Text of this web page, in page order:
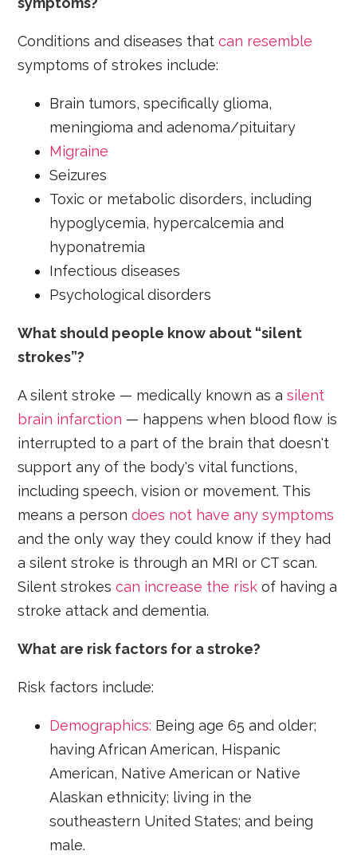
Conditions and diseases thatcan resemble
symptoms of strokes include:
Brain tumors, specifically glioma,
meningioma and adenoma/pituitary
Migraine
Seizures
Toxic or metabolic disorders, including
hypoglycemia, hypercalcemia and
hyponatremia
Infectious diseases
Psychological disorders
What should people know about “silent
strokes”?
A silent stroke — medically known as asilent
brain infarction — happens when blood flow is
interrupted to a part of the brain that doesn't
support any of the body's vital functions,
including speech, vision or movement. This
means a persondoes not have any symptoms
and the only way they could know if they had
a silent stroke is through an MRI or CT scan.
Silent strokescan increase the risk of having a
stroke attack and dementia.
What are risk factors for a stroke?
Risk factors include:
Demographics: Being age 65 and older;
having African American, Hispanic
American, Native American or Native
Alaskan ethnicity; living in the
southeastern United States; and being
male.